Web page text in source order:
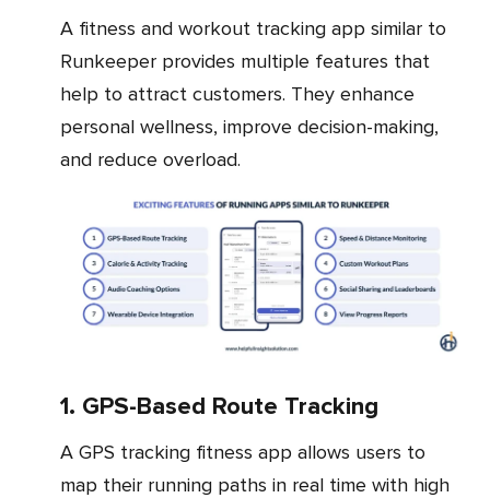
A fitness and workout tracking app similar to
Runkeeper provides multiple features that
help to attract customers. They enhance
personal wellness, improve decision-making,
and reduce overload.
1. GPS-Based Route Tracking
A GPS tracking fitness app allows users to
map their running paths in real time with high